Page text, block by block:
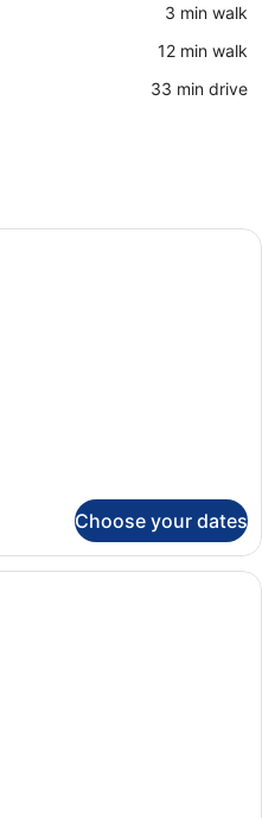
‪3 min walk‬
‪12 min walk‬
‪33 min drive‬
A hotel room with two beds, a
Choose your dates
A hotel room with a large bed,